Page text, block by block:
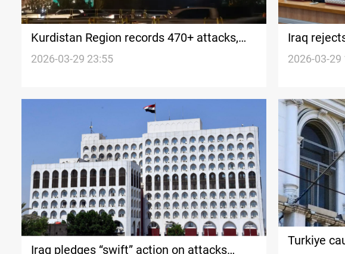
Kurdistan Region records 470+ attacks,
107 casualties since Feb 28
2026-03-29 23:55
Iraq
on
2026-03-29
Iraq pledges “swift” action on attacks
Turkiye